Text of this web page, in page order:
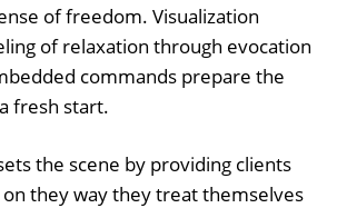
of freedom. Visualization
of relaxation through evocation
commands prepare the
fresh start.
the scene by providing clients
they way they treat themselves